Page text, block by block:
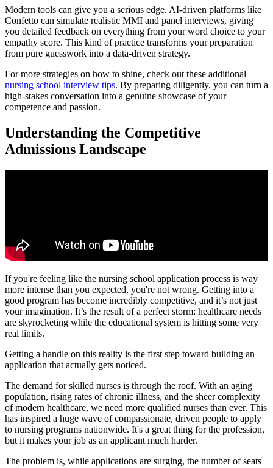
Modern tools can give you a serious edge. AI-driven platforms like
Confetto can simulate realistic MMI and panel interviews, giving
you detailed feedback on everything from your word choice to your
empathy score. This kind of practice transforms your preparation
from pure guesswork into a data-driven strategy.
For more strategies on how to shine, check out these additional
nursing school interview tips. By preparing diligently, you can turn a
high-stakes conversation into a genuine showcase of your
competence and passion.
Understanding the Competitive
Admissions Landscape
If you're feeling like the nursing school application process is way
more intense than you expected, you're not wrong. Getting into a
good program has become incredibly competitive, and it’s not just
your imagination. It’s the result of a perfect storm: healthcare needs
are skyrocketing while the educational system is hitting some very
real limits.
Getting a handle on this reality is the first step toward building an
application that actually gets noticed.
The demand for skilled nurses is through the roof. With an aging
population, rising rates of chronic illness, and the sheer complexity
of modern healthcare, we need more qualified nurses than ever. This
has inspired a huge wave of compassionate, driven people to apply
to nursing programs nationwide. It's a great thing for the profession,
but it makes your job as an applicant much harder.
The problem is, while applications are surging, the number of seats